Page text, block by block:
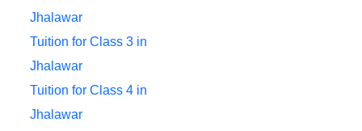
Jhalawar
Tuition for Class 3 in
Jhalawar
Tuition for Class 4 in
Jhalawar